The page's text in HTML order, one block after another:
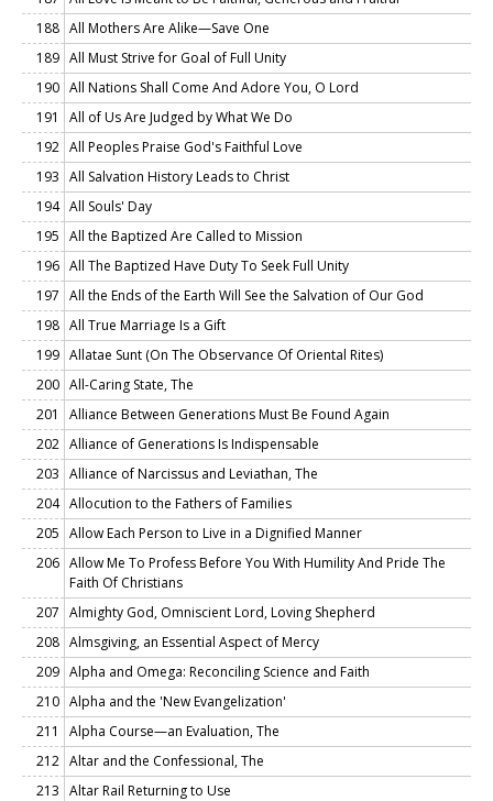
188 All Mothers Are Alike—Save One
189 All Must Strive for Goal of Full Unity
190 All Nations Shall Come And Adore You, O Lord
191
All of Us Are Judged by What We Do
192 All Peoples Praise God's Faithful Love
193 All Salvation History Leads to Christ
194 All Souls' Day
195 All the Baptized Are Called to Mission
196 All The Baptized Have Duty To Seek Full Unity
197 All the Ends of the Earth Will See the Salvation of Our God
198 All True Marriage Is a Gift
199 Allatae Sunt (On The Observance Of Oriental Rites)
200 All-Caring State, The
201
Alliance Between Generations Must Be Found Again
202 Alliance of Generations Is Indispensable
203 Alliance of Narcissus and Leviathan, The
204 Allocution to the Fathers of Families
205 Allow Each Person to Live in a Dignified Manner
206 Allow Me To Profess Before You With Humility And Pride The
Faith Of Christians
207 Almighty God, Omniscient Lord, Loving Shepherd
208 Almsgiving, an Essential Aspect of Mercy
209 Alpha and Omega: Reconciling Science and Faith
210 Alpha and the 'New Evangelization'
211
Alpha Course—an Evaluation, The
212 Altar and the Confessional, The
213 Altar Rail Returning to Use